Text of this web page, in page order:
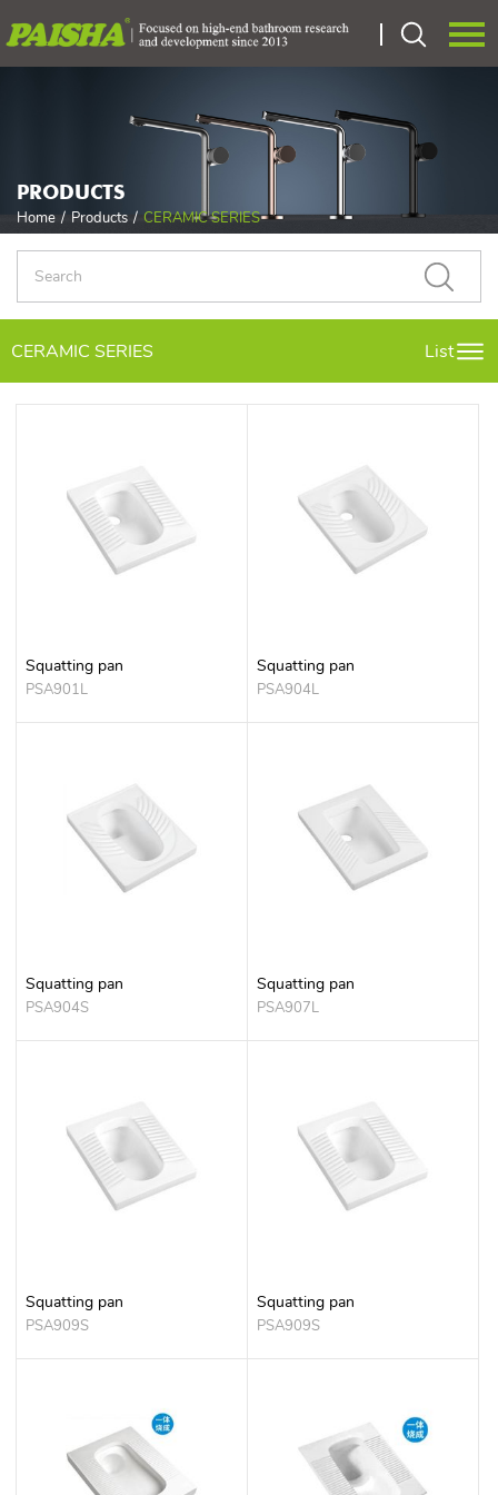
中文
ABOUT US
CERTIEICATE
OEM
NEWS
PRODUCTS
Home / Products / CERAMIC SERIES
CERAMIC SERIES List
Squatting pan
PSA901L
Squatting pan
PSA904L
Squatting pan
PSA904S
Squatting pan
PSA907L
Squatting pan
PSA909S
Squatting pan
PSA909S